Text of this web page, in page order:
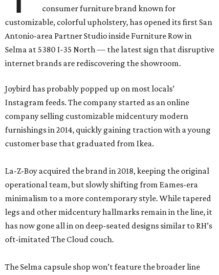
consumer furniture brand known for
customizable, colorful upholstery, has opened its first San
Antonio-area Partner Studio inside Furniture Row in
Selma at 5380 I-35 North — the latest sign that disruptive
internet brands are rediscovering the showroom.
Joybird has probably popped up on most locals’
Instagram feeds. The company started as an online
company selling customizable midcentury modern
furnishings in 2014, quickly gaining traction with a young
customer base that graduated from Ikea.
La-Z-Boy acquired the brand in 2018, keeping the original
operational team, but slowly shifting from Eames-era
minimalism to a more contemporary style. While tapered
legs and other midcentury hallmarks remain in the line, it
has now gone all in on deep-seated designs similar to RH’s
oft-imitated The Cloud couch.
The Selma capsule shop won’t feature the broader line